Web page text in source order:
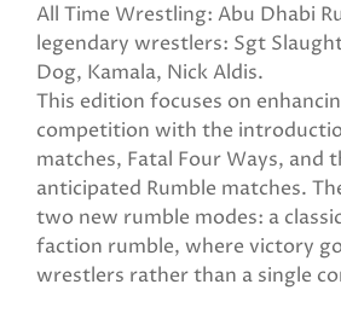
All Time Wrestling: Abu Dhabi
legendary wrestlers: Sgt
Dog, Kamala, Nick Aldis.
This edition focuses on
competition with the
matches, Fatal Four Ways, and
anticipated Rumble matches.
two new rumble modes: a
faction rumble, where victory
wrestlers rather than a single